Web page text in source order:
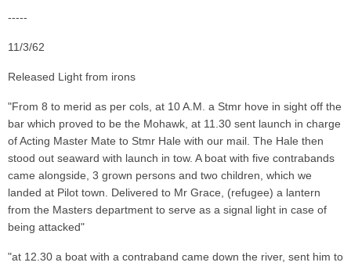
-----
11/3/62
Released Light from irons
"From 8 to merid as per cols, at 10 A.M. a Stmr hove in sight off the
bar which proved to be the Mohawk, at 11.30 sent launch in charge
of Acting Master Mate to Stmr Hale with our mail. The Hale then
stood out seaward with launch in tow. A boat with five contrabands
came alongside, 3 grown persons and two children, which we
landed at Pilot town. Delivered to Mr Grace, (refugee) a lantern
from the Masters department to serve as a signal light in case of
being attacked"
"at 12.30 a boat with a contraband came down the river, sent him to